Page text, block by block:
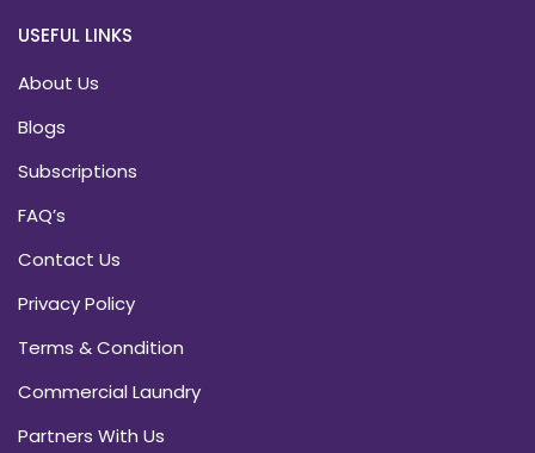
USEFUL LINKS
About Us
Blogs
Subscriptions
FAQ’s
Contact Us
Privacy Policy
Terms & Condition
Commercial Laundry
Partners With Us